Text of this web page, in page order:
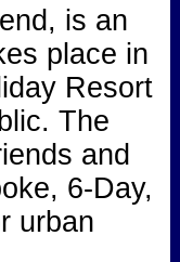
is an
place in
Resort
The
and
6-Day,
urban